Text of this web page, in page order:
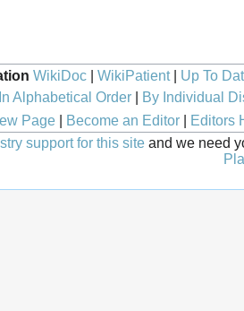
WikiDoc WikiPatient| Up To
In Alphabetical Order| By Individual
Page| Become an Editor| Editors
support for this site and we need